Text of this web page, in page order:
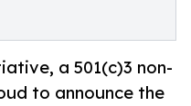
a 501(c)3 non-
to announce the